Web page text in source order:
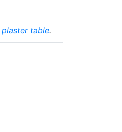
plaster table.